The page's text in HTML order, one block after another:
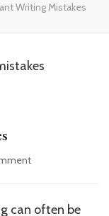
Writing Mistakes
on
Writing
can often be